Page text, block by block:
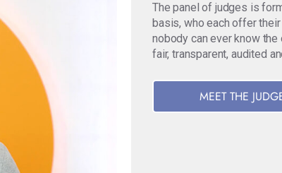
The panel of judges is
basis, who each offer
nobody can ever know
fair, transparent, audited
MEET THE